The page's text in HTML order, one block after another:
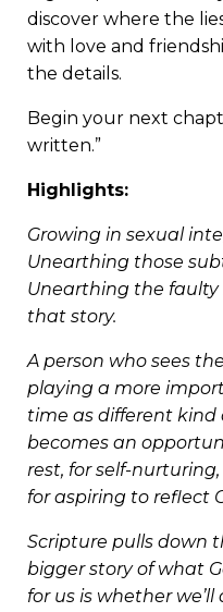
discover where the
with love and
the details.
Begin your next
written.”
Highlights:
Growing in sexual
Unearthing those
Unearthing the faulty
that story.
A person who sees
playing a more
time as different kind
becomes an
rest, for self-
for aspiring to reflect
Scripture pulls down
bigger story of what
for us is whether